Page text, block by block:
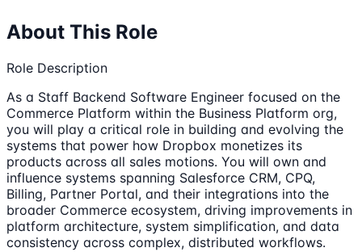
About This Role
Role Description
As a Staff Backend Software Engineer focused on the
Commerce Platform within the Business Platform org,
you will play a critical role in building and evolving the
systems that power how Dropbox monetizes its
products across all sales motions. You will own and
influence systems spanning Salesforce CRM, CPQ,
Billing, Partner Portal, and their integrations into the
broader Commerce ecosystem, driving improvements in
platform architecture, system simplification, and data
consistency across complex, distributed workflows.